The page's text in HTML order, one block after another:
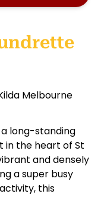
Melbourne
long-standing
in the heart of St
and densely
a super busy
this